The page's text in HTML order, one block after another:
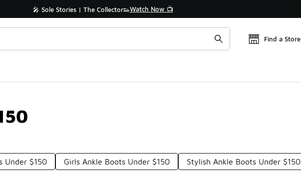
🎤 Sole Stories | The Collector👟Watch Now 📺
Find a Store
Under $150 Girls Ankle Boots Under $150 Stylish Ankle Boots Under $150